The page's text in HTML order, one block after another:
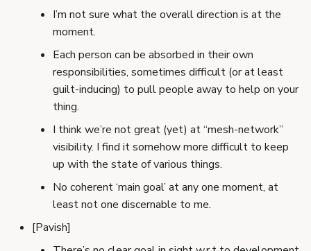
I’m not sure what the overall direction is at the
moment.
Each person can be absorbed in their own
responsibilities, sometimes difficult (or at least
guilt-inducing) to pull people away to help on your
thing.
I think we’re not great (yet) at “mesh-network”
visibility. I find it somehow more difficult to keep
up with the state of various things.
No coherent ‘main goal’ at any one moment, at
least not one discernable to me.
[Pavish]